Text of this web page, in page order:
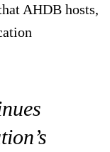
AHDB hosts,